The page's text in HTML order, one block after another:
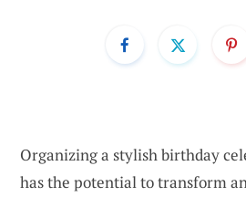
Organizing a stylish birthday
has the potential to transform